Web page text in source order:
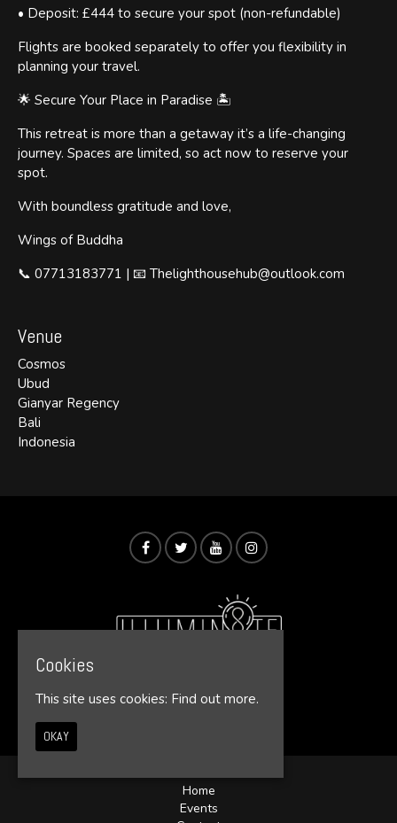
• Deposit: £444 to secure your spot (non-refundable)
Flights are booked separately to offer you flexibility in
planning your travel.
🌟 Secure Your Place in Paradise 🏝️
This retreat is more than a getaway it’s a life-changing
journey. Spaces are limited, so act now to reserve your
spot.
With boundless gratitude and love,
Wings of Buddha
📞 07713183771 | 📧 Thelighthousehub@outlook.com
Venue
Cosmos
Ubud
Gianyar Regency
Bali
Indonesia
© Illumin8te 2026
Home
Events
Cookies
This site uses cookies: Find out more.
OKAY